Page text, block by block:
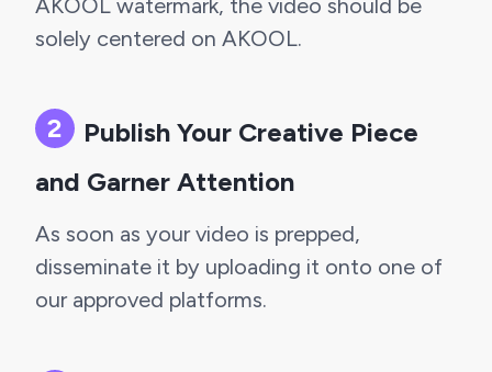
AKOOL watermark, the video should be
solely centered on AKOOL.
Publish Your Creative Piece
and Garner Attention
As soon as your video is prepped,
disseminate it by uploading it onto one of
our approved platforms.